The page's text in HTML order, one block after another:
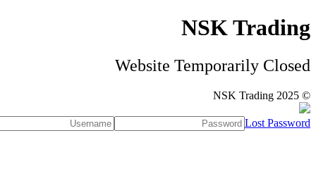
NSK Trading
Website Temporarily Closed
© NSK Trading 2025
Lost Password